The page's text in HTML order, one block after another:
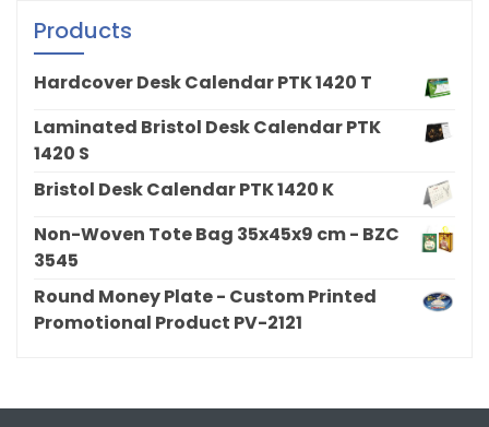
Products
Hardcover Desk Calendar PTK 1420 T
Laminated Bristol Desk Calendar PTK
1420 S
Bristol Desk Calendar PTK 1420 K
Non-Woven Tote Bag 35x45x9 cm - BZC
3545
Round Money Plate - Custom Printed
Promotional Product PV-2121